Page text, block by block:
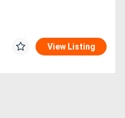
View Listing